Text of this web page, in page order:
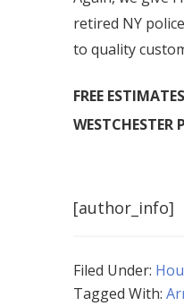
retired NY
to quality
FREE
WESTCHESTER
[author_info]
Filed Under:
Tagged With: